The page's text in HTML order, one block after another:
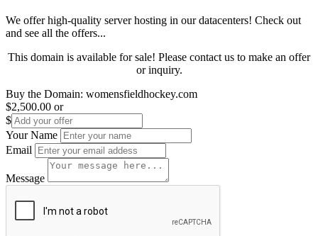
We offer high-quality server hosting in our datacenters! Check out
and see all the offers...
This domain is available for sale! Please contact us to make an offer
or inquiry.
Buy the Domain: womensfieldhockey.com
$2,500.00 or
$
Your Name
Email
Message